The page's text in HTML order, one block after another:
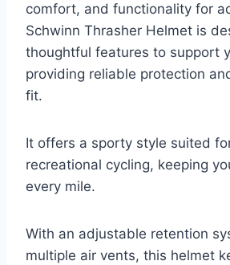
comfort, and functionality for
Schwinn Thrasher Helmet is
thoughtful features to support
providing reliable protection
fit.
It offers a sporty style suited
recreational cycling, keeping
every mile.
With an adjustable retention
multiple air vents, this helmet